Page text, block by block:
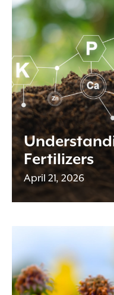
Fertilizers
April 21, 2026